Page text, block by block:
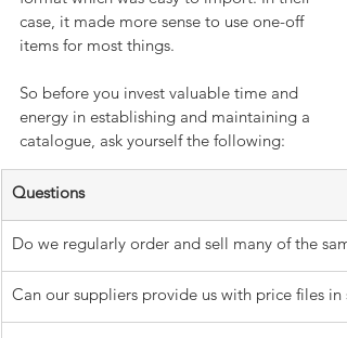
case, it made more sense to use one-off
items for most things.
So before you invest valuable time and
energy in establishing and maintaining a
catalogue, ask yourself the following:
Questions
Do we regularly order and sell many of the
Can our suppliers provide us with price files in